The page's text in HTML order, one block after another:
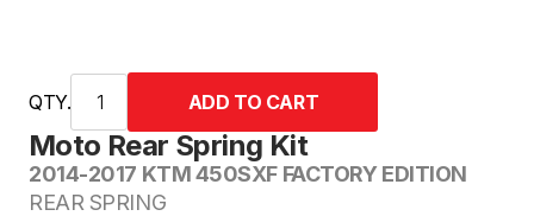
Moto Rear Spring Kit
2014-2017 KTM 450SXF FACTORY EDITION
REAR SPRING
QTY.